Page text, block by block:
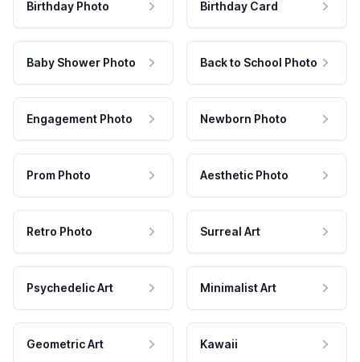
Birthday Photo Birthday Card
Baby Shower Photo Back to School Photo
Engagement Photo Newborn Photo
Prom Photo Aesthetic Photo
Retro Photo Surreal Art
Psychedelic Art Minimalist Art
Geometric Art Kawaii